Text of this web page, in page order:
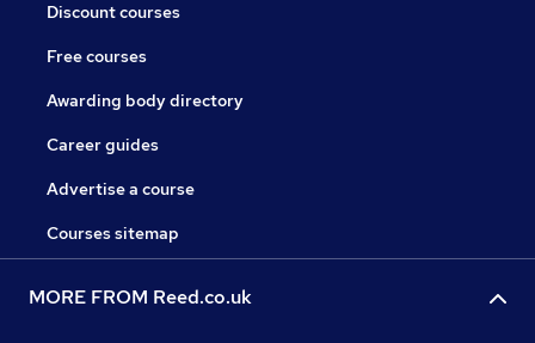
Discount courses
Free courses
Awarding body directory
Career guides
Advertise a course
Courses sitemap
MORE FROM Reed.co.uk